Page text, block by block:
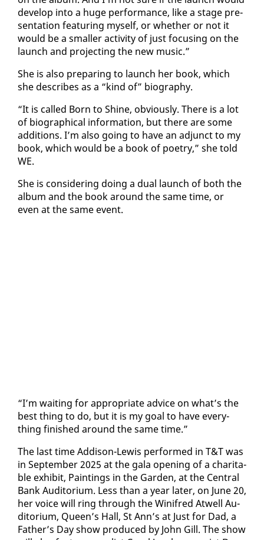
de­vel­op in­to a huge per­for­mance, like a stage pre­
sen­ta­tion fea­tur­ing my­self, or whether or not it
would be a small­er ac­tiv­i­ty of just fo­cus­ing on the
launch and pro­ject­ing the new mu­sic.”
She is al­so prepar­ing to launch her book, which
she de­scribes as a “kind of” bi­og­ra­phy.
“It is called Born to Shine, ob­vi­ous­ly. There is a lot
of bi­o­graph­i­cal in­for­ma­tion, but there are some
ad­di­tions. I’m al­so go­ing to have an ad­junct to my
book, which would be a book of po­et­ry,” she told
WE.
She is con­sid­er­ing do­ing a dual launch of both the
al­bum and the book around the same time, or
even at the same event.
“I’m wait­ing for ap­pro­pri­ate ad­vice on what’s the
best thing to do, but it is my goal to have every­
thing fin­ished around the same time.”
The last time Ad­di­son-Lewis per­formed in T&T was
in Sep­tem­ber 2025 at the gala open­ing of a char­i­ta­
ble ex­hib­it, Paint­ings in the Gar­den, at the Cen­tral
Bank Au­di­to­ri­um. Less than a year lat­er, on June 20,
her voice will ring through the Winifred Atwell Au­
di­to­ri­um, Queen’s Hall, St Ann’s at Just for Dad, a
Fa­ther’s Day show pro­duced by John Gill. The show